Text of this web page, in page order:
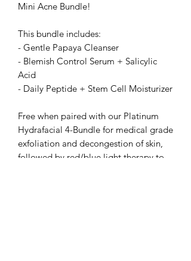
Mini Acne Bundle!
This bundle includes:
- Gentle Papaya Cleanser
- Blemish Control Serum + Salicylic
Acid
- Daily Peptide + Stem Cell Moisturizer
Free when paired with our Platinum
Hydrafacial 4-Bundle for medical grade
exfoliation and decongestion of skin,
followed by red/blue light therapy to